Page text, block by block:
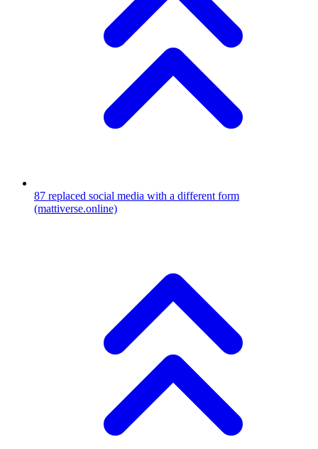
87 replaced social media with a different form
(mattiverse.online)